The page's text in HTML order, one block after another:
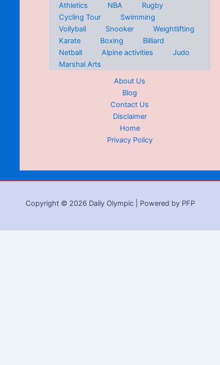
Athletics
NBA
Rugby
Cycling Tour
Swimming
Vollyball
Snooker
Weightlifting
Karate
Boxing
Billiard
Netball
Alpine activities
Judo
Marshal Arts
About Us
Blog
Contact Us
Disclaimer
Home
Privacy Policy
Copyright © 2026 Daily Olympic | Powered by PFP